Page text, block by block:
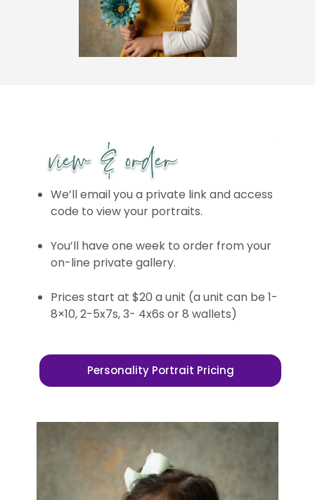
We’ll email you a private link and access
code to view your portraits.
You’ll have one week to order from your
on-line private gallery.
Prices start at $20 a unit (a unit can be 1-
8×10, 2-5x7s, 3- 4x6s or 8 wallets)
Personality Portrait Pricing